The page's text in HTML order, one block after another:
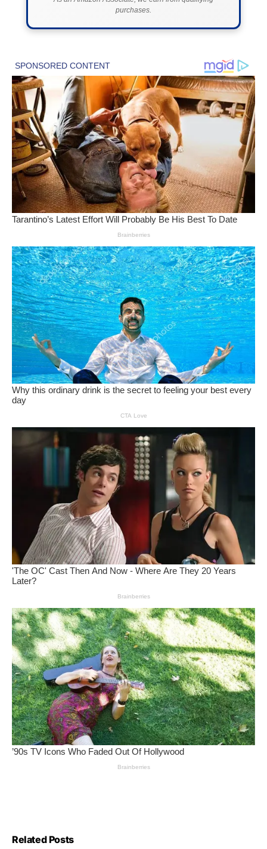
purchases.
Related Posts